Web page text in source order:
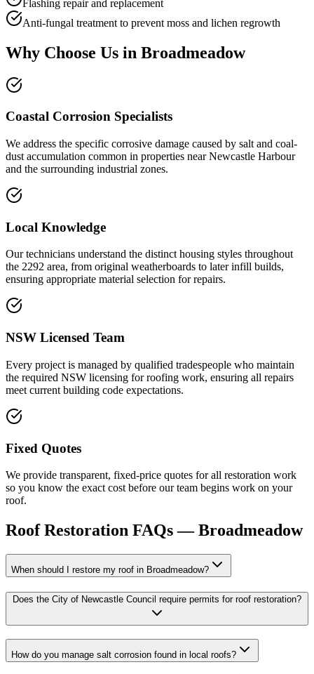
Flashing repair and replacement
Anti-fungal treatment to prevent moss and lichen regrowth
Why Choose Us in Broadmeadow
Coastal Corrosion Specialists
We address the specific corrosive damage caused by salt and coal-
dust accumulation common in properties near Newcastle Harbour
and the surrounding industrial zones.
Local Knowledge
Our technicians understand the distinct housing styles throughout
the 2292 area, from original weatherboards to later infill builds,
ensuring appropriate material selection for repairs.
NSW Licensed Team
Every project is managed by qualified tradespeople who maintain
the required NSW licensing for roofing work, ensuring all repairs
meet current building code expectations.
Fixed Quotes
We provide transparent, fixed-price quotes for all restoration work
so you know the exact cost before our team begins work on your
roof.
Roof Restoration FAQs —Broadmeadow
When should I restore my roof in Broadmeadow?
Does the City of Newcastle Council require permits for roof restoration?
How do you manage salt corrosion found in local roofs?